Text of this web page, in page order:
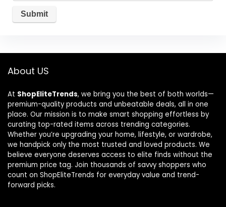
About US
At ShopEliteTrends, we bring you the best of both worlds—
premium-quality products and unbeatable deals, all in one
place. Our mission is to make smart shopping effortless by
curating top-rated items across trending categories.
Whether you’re upgrading your home, lifestyle, or wardrobe,
we handpick only the most trusted and loved products. We
believe everyone deserves access to elite finds without the
premium price tag. Join thousands of savvy shoppers who
count on ShopEliteTrends for everyday value and trend-
forward picks.